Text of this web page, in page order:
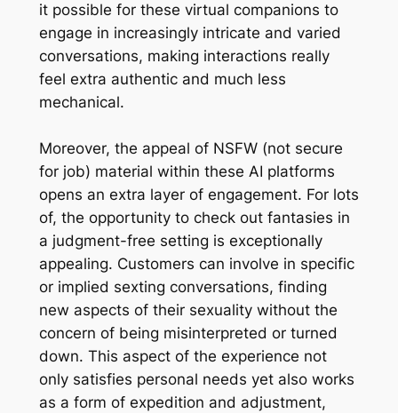
it possible for these virtual companions to
engage in increasingly intricate and varied
conversations, making interactions really
feel extra authentic and much less
mechanical.
Moreover, the appeal of NSFW (not secure
for job) material within these AI platforms
opens an extra layer of engagement. For lots
of, the opportunity to check out fantasies in
a judgment-free setting is exceptionally
appealing. Customers can involve in specific
or implied sexting conversations, finding
new aspects of their sexuality without the
concern of being misinterpreted or turned
down. This aspect of the experience not
only satisfies personal needs yet also works
as a form of expedition and adjustment,